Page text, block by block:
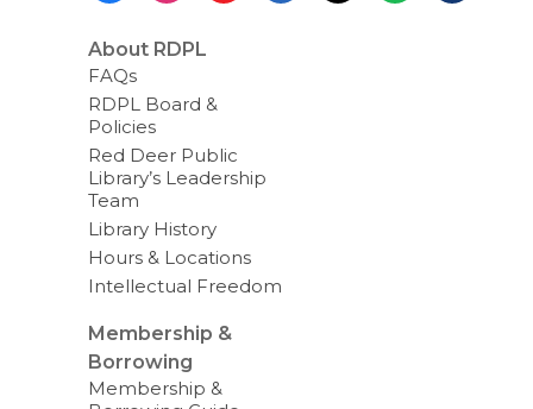
About RDPL
FAQs
RDPL Board &
Policies
Red Deer Public
Library’s Leadership
Team
Library History
Hours & Locations
Intellectual Freedom
Membership &
Borrowing
Membership &